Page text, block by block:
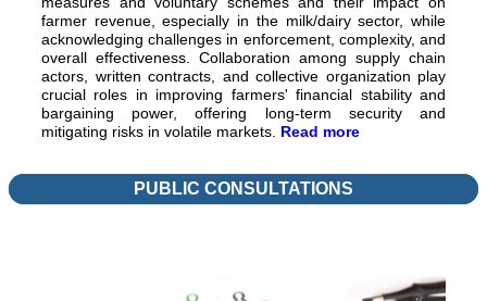
farmer revenue, especially in the milk/dairy sector, while
acknowledging challenges in enforcement, complexity, and
overall effectiveness. Collaboration among supply chain
actors, written contracts, and collective organization play
crucial roles in improving farmers' financial stability and
bargaining power, offering long-term security and
mitigating risks in volatile markets. Read more
PUBLIC CONSULTATIONS